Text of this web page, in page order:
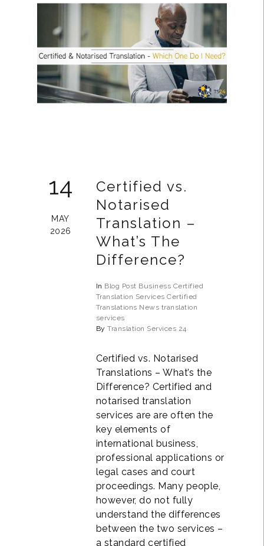
14
MAY
2026
Certified vs.
Notarised
Translation –
What’s The
Difference?
In Blog Post Business Certified
Translation Services Certified
Translations News translation
services
ByTranslation Services 24
Certified vs. Notarised
Translations – What’s the
Difference? Certified and
notarised translation
services are are often the
key elements of
international business,
professional applications or
legal cases and court
proceedings. Many people,
however, do not fully
understand the differences
between the two services –
a standard certified